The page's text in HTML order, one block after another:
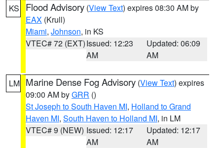
KS Flood Advisory (View Text) expires 08:30 AM by
EAX (Krull)
Miami, Johnson, in KS
VTEC# 72 (EXT)Issued: 12:23
AM
Updated: 06:09
AM
LM Marine Dense Fog Advisory (View Text) expires
09:00 AM byGRR ()
St Joseph to South Haven MI, Holland to Grand
Haven MI, South Haven to Holland MI, in LM
VTEC# 9 (NEW) Issued: 12:17
AM
Updated: 12:17
AM